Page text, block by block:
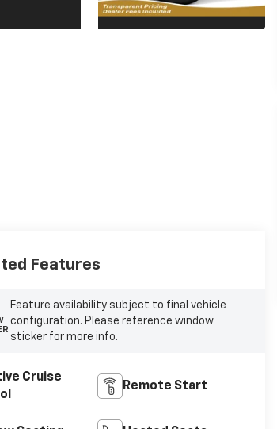
Features
Feature availability subject to final vehicle
configuration. Please reference window
sticker for more info.
Cruise
Remote Start